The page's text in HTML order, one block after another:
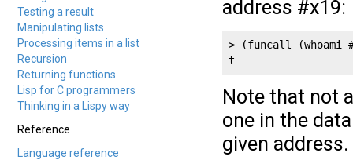
Testing a result
Manipulating lists
Processing items in a list
Recursion
Returning functions
Lisp for C programmers
Thinking in a Lispy way
Reference
Language reference
address #x19:
> (funcall (whoami
t
Note that not
one in the
given address.